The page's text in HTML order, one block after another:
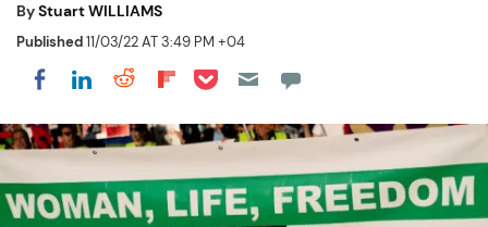
ByStuart WILLIAMS
Published11/03/22 AT 3:49 PM +04
Share on Facebook
Share on LinkedIn
Share on Reddit
Share on Flipboard
Share on Pocket